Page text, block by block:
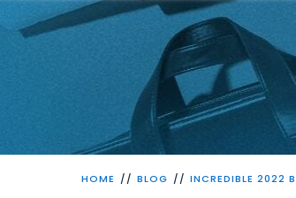
HOME BLOG INCREDIBLE 2022